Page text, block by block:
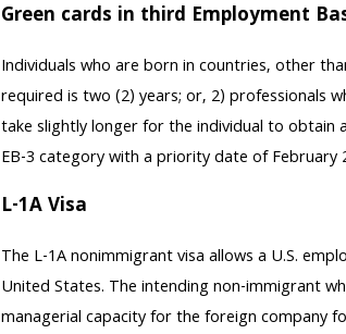
Green cards in third Employment
Individuals who are born in countries, other
required is two (2) years; or, 2) professionals
take slightly longer for the individual to obtain
EB-3 category with a priority date of February
L-1A Visa
The L-1A nonimmigrant visa allows a U.S.
United States. The intending non-immigrant
managerial capacity for the foreign company